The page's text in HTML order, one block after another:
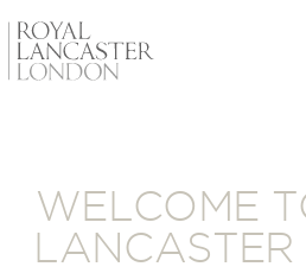
WELCOME